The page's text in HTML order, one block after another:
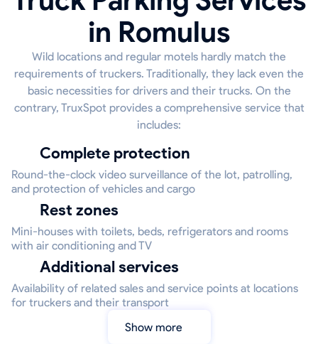
in Romulus
Wild locations and regular motels hardly match the
requirements of truckers. Traditionally, they lack even the
basic necessities for drivers and their trucks. On the
contrary, TruxSpot provides a comprehensive service that
includes:
Complete protection
Round-the-clock video surveillance of the lot, patrolling,
and protection of vehicles and cargo
Rest zones
Mini-houses with toilets, beds, refrigerators and rooms
with air conditioning and TV
Additional services
Availability of related sales and service points at locations
for truckers and their transport
Show more